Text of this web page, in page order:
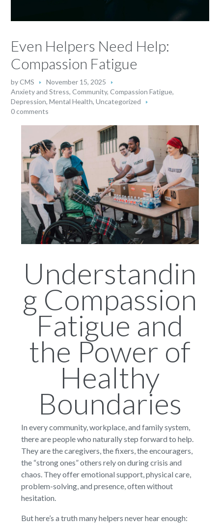
Even Helpers Need Help:
Compassion Fatigue
byCMS
November 15, 2025
Anxiety and Stress,Community,Compassion Fatigue,
Depression,Mental Health,Uncategorized
0 comments
Understandin
g Compassion
Fatigue and
the Power of
Healthy
Boundaries
In every community, workplace, and family system,
there are people who naturally step forward to help.
They are the caregivers, the fixers, the encouragers,
the “strong ones” others rely on during crisis and
chaos. They offer emotional support, physical care,
problem-solving, and presence, often without
hesitation.
But here’s a truth many helpers never hear enough: